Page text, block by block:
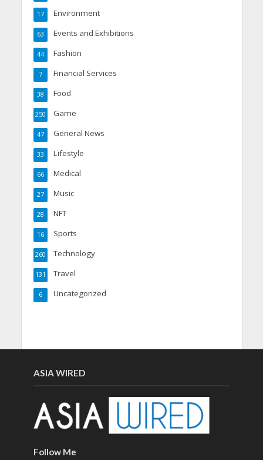
Environment
17
Events and Exhibitions
63
Fashion
44
Financial Services
7
Food
38
Game
250
General News
47
Lifestyle
33
Medical
66
Music
27
NFT
28
Sports
16
Technology
260
Travel
131
Uncategorized
6
ASIA WIRED
Follow Me